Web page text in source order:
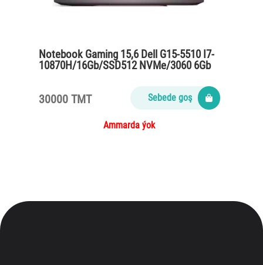
Notebook Gaming 15,6 Dell G15-5510 I7-
10870H/16Gb/SSD512 NVMe/3060 6Gb
30000 TMT Sebede goş
Ammarda ýok